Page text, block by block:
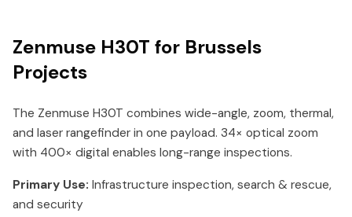
Zenmuse H30T for Brussels
Projects
The Zenmuse H30T combines wide-angle, zoom, thermal,
and laser rangefinder in one payload. 34× optical zoom
with 400× digital enables long-range inspections.
Primary Use: Infrastructure inspection, search & rescue,
and security